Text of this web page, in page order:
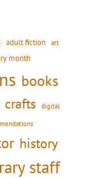
adult fiction art
month
books
crafts digital
history
staff